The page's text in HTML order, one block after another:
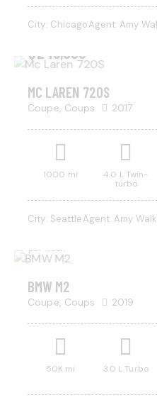
185000 0
Produced
2004
Keyless entry (9)
Winter tires (3)
City: ChicagoAgent: Amy
$245,000
MC LAREN 720S
Coupe, Coups 2017
1000 mi
4.0 L Twin-
turbo
City: SeattleAgent: Amy
$
1,000 /
BMW M2
Coupe, Coups 2019
50K mi 3.0 L Turbo